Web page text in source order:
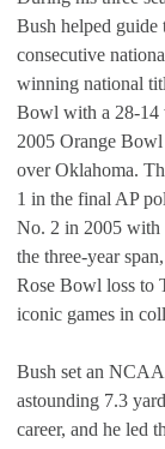
Bush helped guide
consecutive
winning national
Bowl with a 28-14
2005 Orange
over Oklahoma.
1 in the final AP
No. 2 in 2005 with
the three-year
Rose Bowl loss to
iconic games in
Bush set an
astounding 7.3
career, and he led